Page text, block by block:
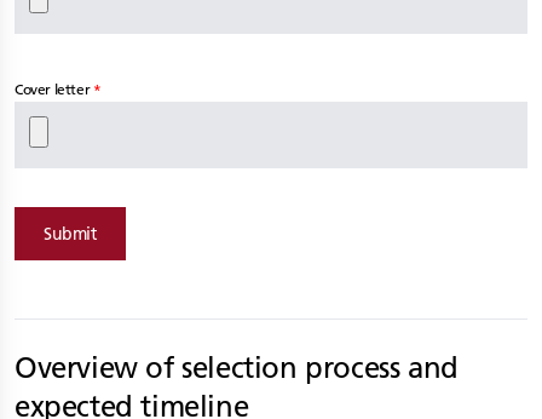
Cover letter
Submit
Overview of selection process and
expected timeline